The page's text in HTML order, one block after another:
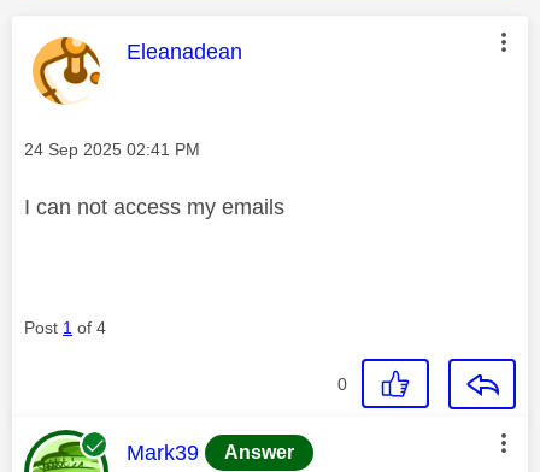
This message was authored by:
Eleanadean
Message posted on
‎24 Sep 2025 02:41 PM
I can not access my emails
Post 1 of 4
0
This message was authored by:
Mark39 Answer